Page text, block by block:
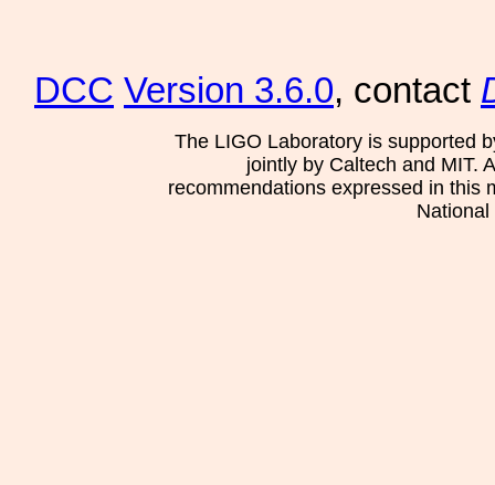
DCC Version 3.6.0, contact
The LIGO Laboratory is supported
jointly by Caltech and MIT.
recommendations expressed in this